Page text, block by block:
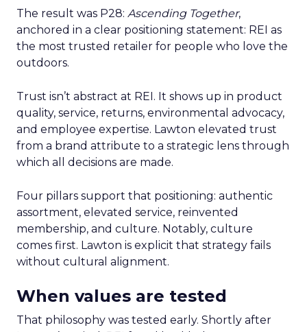
The result was P28: Ascending Together,
anchored in a clear positioning statement: REI as
the most trusted retailer for people who love the
outdoors.
Trust isn’t abstract at REI. It shows up in product
quality, service, returns, environmental advocacy,
and employee expertise. Lawton elevated trust
from a brand attribute to a strategic lens through
which all decisions are made.
Four pillars support that positioning: authentic
assortment, elevated service, reinvented
membership, and culture. Notably, culture
comes first. Lawton is explicit that strategy fails
without cultural alignment.
When values are tested
That philosophy was tested early. Shortly after